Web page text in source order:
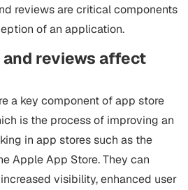
reviews are critical components
of an application.
reviews affect
a key component of app store
is the process of improving an
in app stores such as the
Apple App Store. They can
visibility, enhanced user